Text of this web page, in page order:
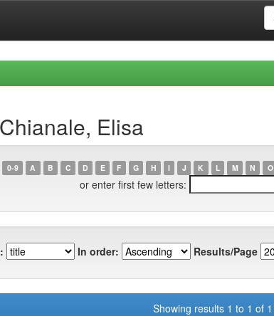
Elisa
0-9 A B C D E F G H I J K L M N O
or enter first few letters:
In order: Results/Page
Showing results 1 to 1 of 1